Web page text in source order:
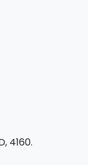
4160.